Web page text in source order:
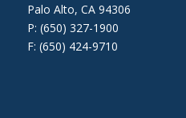
Palo Alto, CA 94306
P: (650) 327-1900
F: (650) 424-9710